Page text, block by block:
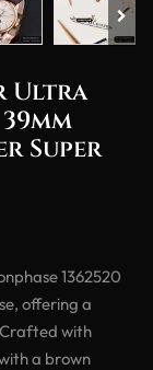
Ultra
Super
1362520
offering a
with
a brown